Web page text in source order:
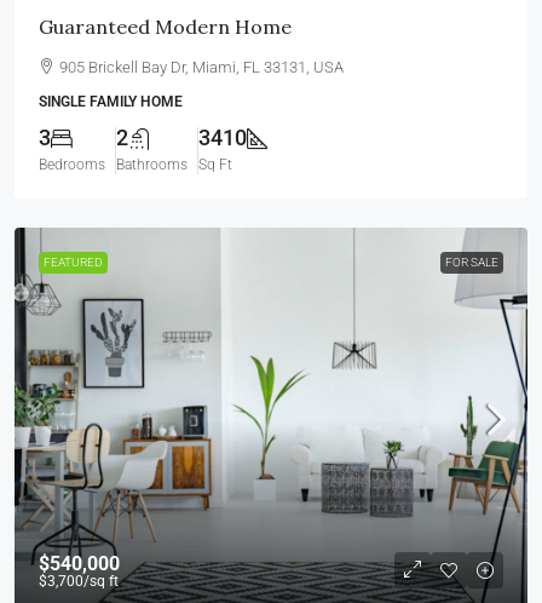
Guaranteed Modern Home
905 Brickell Bay Dr, Miami, FL 33131, USA
SINGLE FAMILY HOME
3
Bedrooms
2
Bathrooms
3410
Sq Ft
FEATURED FOR SALE
$540,000
$3,700/sq ft